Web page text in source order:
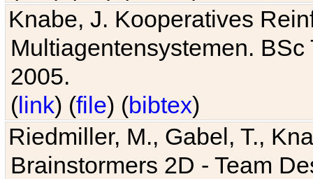
Knabe, J. Kooperatives
Multiagentensystemen.
2005.
(link) (file) (bibtex)
Riedmiller, M., Gabel, T.,
Brainstormers 2D - Team